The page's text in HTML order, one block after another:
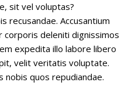
sit vel voluptas?
recusandae. Accusantium
deleniti dignissimos
expedita illo labore libero
velit veritatis voluptate.
nobis quos repudiandae.